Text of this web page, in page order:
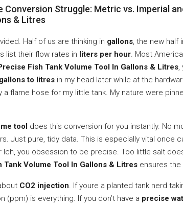
Conversion Struggle: Metric vs. Imperial
& Litres
Half of us are thinking in gallons, the new half
list their flow rates in liters per hour. Most
Fish Tank Volume Tool In Gallons & Litres,
to litres in my head later while at the
a flame hose for my little tank. My nature were
tool does this conversion for you instantly. No
Just pure, tidy data. This is especially vital once
Ich, you obsession to be precise. Too little salt
Tank Volume Tool In Gallons & Litres ensures
CO2 injection. If youre a planted tank nerd
(ppm) is everything. If you don’t have a precise